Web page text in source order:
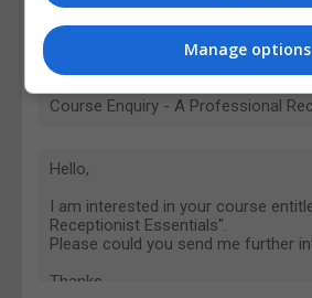
Manage options